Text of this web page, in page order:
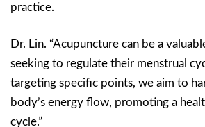
practice.
Dr. Lin. “Acupuncture can be a
seeking to regulate their menstrual
targeting specific points, we aim to
body’s energy flow, promoting a
cycle.”